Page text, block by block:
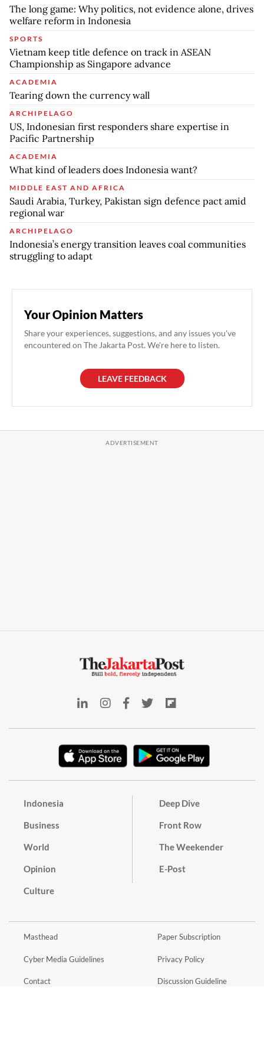
The long game: Why politics, not evidence alone, drives
welfare reform in Indonesia
SPORTS
Vietnam keep title defence on track in ASEAN
Championship as Singapore advance
ACADEMIA
Tearing down the currency wall
ARCHIPELAGO
US, Indonesian first responders share expertise in
Pacific Partnership
ACADEMIA
What kind of leaders does Indonesia want?
MIDDLE EAST AND AFRICA
Saudi Arabia, Turkey, Pakistan sign defence pact amid
regional war
ARCHIPELAGO
Indonesia’s energy transition leaves coal communities
struggling to adapt
Your Opinion Matters
Share your experiences, suggestions, and any issues you've
encountered on The Jakarta Post. We're here to listen.
LEAVE FEEDBACK
Indonesia
Business
World
Opinion
Culture
Deep Dive
Front Row
The Weekender
E-Post
Masthead
Cyber Media Guidelines
Contact
Paper Subscription
Privacy Policy
Discussion Guideline